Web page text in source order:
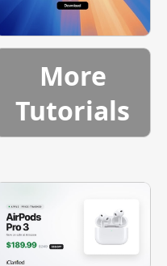
More
Tutorials